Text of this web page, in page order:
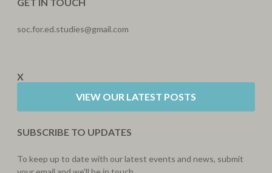
soc.for.ed.studies@gmail.com
X
VIEW OUR LATEST POSTS
SUBSCRIBE TO UPDATES
To keep up to date with our latest events and news, submit